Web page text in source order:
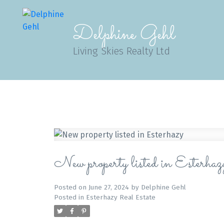
Delphine Gehl
Living Skies Realty Ltd
New property listed in
Posted on June 27, 2024 by Delphine Gehl
Posted in Esterhazy Real Estate